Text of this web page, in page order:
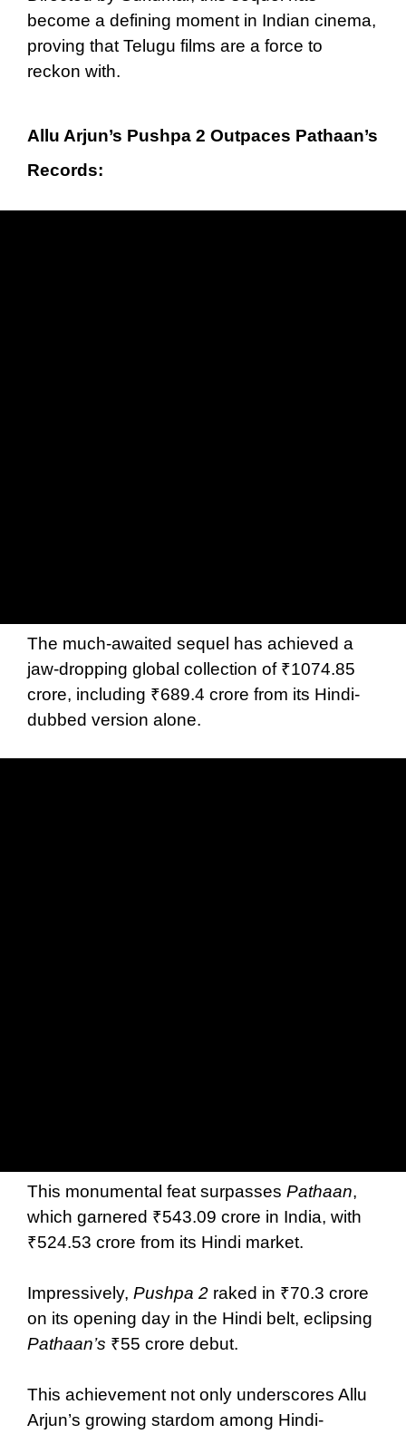
become a defining moment in Indian cinema,
proving that Telugu films are a force to
reckon with.
Allu Arjun’s Pushpa 2 Outpaces Pathaan’s
Records:
The much-awaited sequel has achieved a
jaw-dropping global collection of ₹1074.85
crore, including ₹689.4 crore from its Hindi-
dubbed version alone.
This monumental feat surpasses Pathaan,
which garnered ₹543.09 crore in India, with
₹524.53 crore from its Hindi market.
Impressively, Pushpa 2 raked in ₹70.3 crore
on its opening day in the Hindi belt, eclipsing
Pathaan’s ₹55 crore debut.
This achievement not only underscores Allu
Arjun’s growing stardom among Hindi-